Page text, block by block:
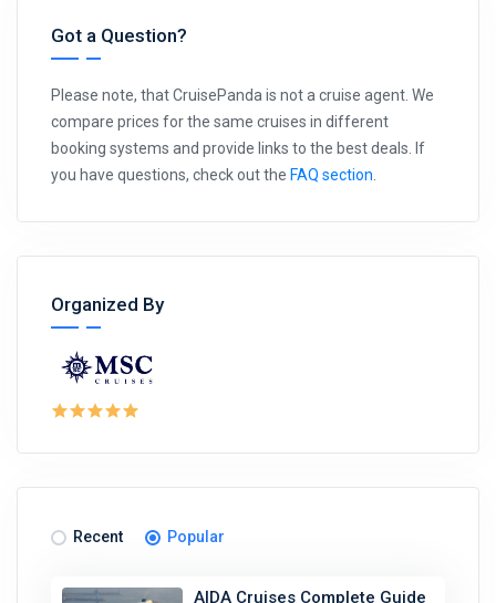
Got a Question?
Please note, that CruisePanda is not a cruise agent. We
compare prices for the same cruises in different
booking systems and provide links to the best deals. If
you have questions, check out the FAQ section
Organized By
Recent Popular
AIDA Cruises Complete Guide